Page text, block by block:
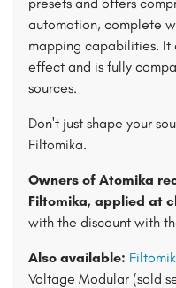
automation, complete
mapping capabilities. It
effect and is fully
sources.
Don't just shape your
Filtomika.
Owners of Atomika
Filtomika, applied at
with the discount with
Also available:
Voltage Modular (sold